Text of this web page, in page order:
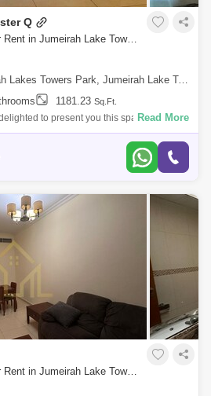
Q
2 Bedrooms Apartment for Rent in Jumeirah Lake Towers (JLT), Dubai - 7798296
Towers Park, Jumeirah Lake Towers (JLT)
1181.23 Sq.Ft.
to present you this spacious and
in Cluster Q in the vibrant community
Read More
2 Bedrooms Apartment for Rent in Jumeirah Lake Towers (JLT), Dubai - 7649644